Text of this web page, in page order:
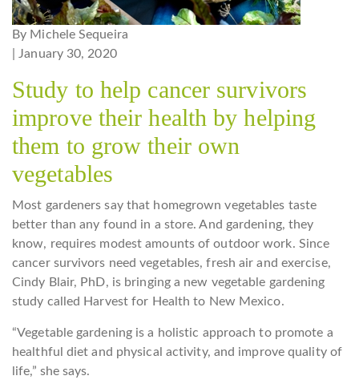
By Michele Sequeira
| January 30, 2020
Study to help cancer survivors
improve their health by helping
them to grow their own
vegetables
Most gardeners say that homegrown vegetables taste
better than any found in a store. And gardening, they
know, requires modest amounts of outdoor work. Since
cancer survivors need vegetables, fresh air and exercise,
Cindy Blair, PhD, is bringing a new vegetable gardening
study called Harvest for Health to New Mexico.
“Vegetable gardening is a holistic approach to promote a
healthful diet and physical activity, and improve quality of
life,” she says.